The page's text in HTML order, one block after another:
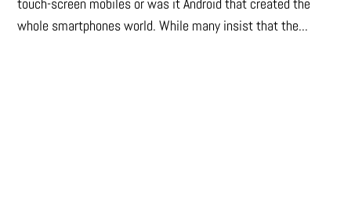
whole smartphones world. While many insist that the...